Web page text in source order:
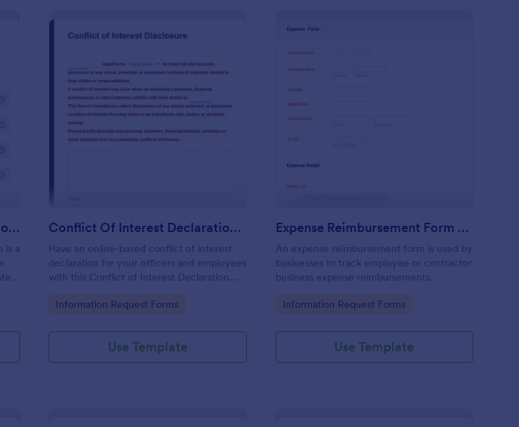
And Family Information Form
Personal And Family Information Form
is a
: Conflict Of Interest Declaration Form
Conflict Of Interest Declaration Form
Have an online-based conflict of interest
declaration for your officers and employees
with this Conflict of Interest Declaration
Go to Category:
Information Request Forms
Use Template
Expense Reimbursement Form With Calculations Template
An expense reimbursement form is used by
businesses to track employee or contractor
business expense reimbursements.
Go to Category:
Information Request Forms
Use Template